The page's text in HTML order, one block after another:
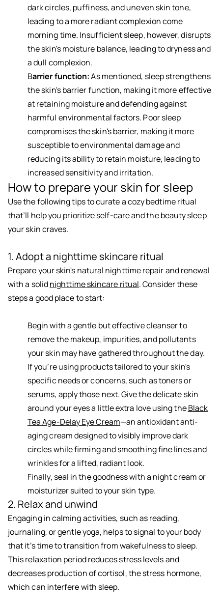
dark circles, puffiness, and uneven skin tone,
leading to a more radiant complexion come
morning time. Insufficient sleep, however, disrupts
the skin's moisture balance, leading to dryness and
a dull complexion.
Barrier function:As mentioned, sleep strengthens
the skin's barrier function, making it more effective
at retaining moisture and defending against
harmful environmental factors. Poor sleep
compromises the skin's barrier, making it more
susceptible to environmental damage and
reducing its ability to retain moisture, leading to
increased sensitivity and irritation.
How to prepare your skin for sleep
Use the following tips to curate a cozy bedtime ritual
that’ll help you prioritize self-care and the beauty sleep
your skin craves.
1. Adopt a nighttime skincare ritual
Prepare your skin's natural nighttime repair and renewal
with a solidnighttime skincare ritual. Consider these
steps a good place to start:
Begin with a gentle but effective cleanser to
remove the makeup, impurities, and pollutants
your skin may have gathered throughout the day.
If you’re using products tailored to your skin's
specific needs or concerns, such as toners or
serums, apply those next. Give the delicate skin
around your eyes a little extra love using theBlack
Tea Age-Delay Eye Cream—an antioxidant anti-
aging cream designed to visibly improve dark
circles while firming and smoothing fine lines and
wrinkles for a lifted, radiant look.
Finally, seal in the goodness with a night cream or
moisturizer suited to your skin type.
2. Relax and unwind
Engaging in calming activities, such as reading,
journaling, or gentle yoga, helps to signal to your body
that it’s time to transition from wakefulness to sleep.
This relaxation period reduces stress levels and
decreases production of cortisol, the stress hormone,
which can interfere with sleep.